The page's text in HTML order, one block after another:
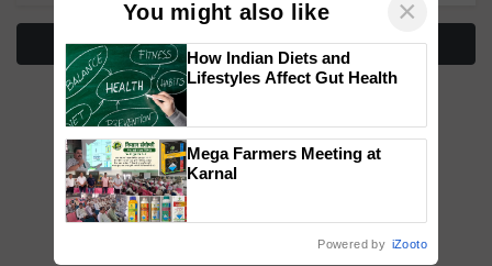
More Stories
You might also like ×
How Indian Diets and
Lifestyles Affect Gut Health
Mega Farmers Meeting at
Karnal
Powered by iZooto